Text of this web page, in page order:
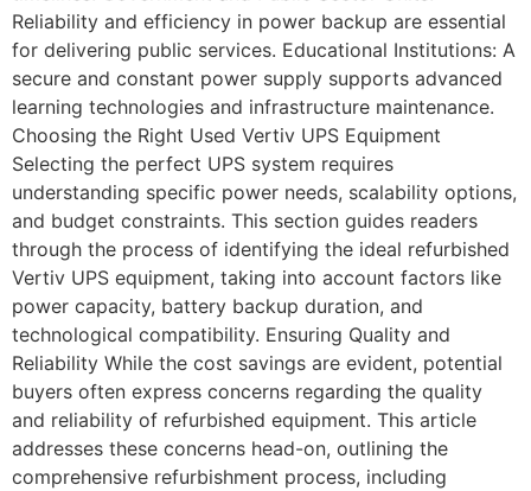
Reliability and efficiency in power backup are essential
for delivering public services. Educational Institutions: A
secure and constant power supply supports advanced
learning technologies and infrastructure maintenance.
Choosing the Right Used Vertiv UPS Equipment
Selecting the perfect UPS system requires
understanding specific power needs, scalability options,
and budget constraints. This section guides readers
through the process of identifying the ideal refurbished
Vertiv UPS equipment, taking into account factors like
power capacity, battery backup duration, and
technological compatibility. Ensuring Quality and
Reliability While the cost savings are evident, potential
buyers often express concerns regarding the quality
and reliability of refurbished equipment. This article
addresses these concerns head-on, outlining the
comprehensive refurbishment process, including